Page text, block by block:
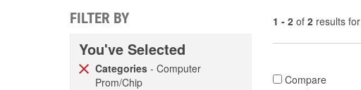
FILTER BY
You've Selected
Categories - Computer
Prom/Chip
1 - 2 of 2 results for
Compare